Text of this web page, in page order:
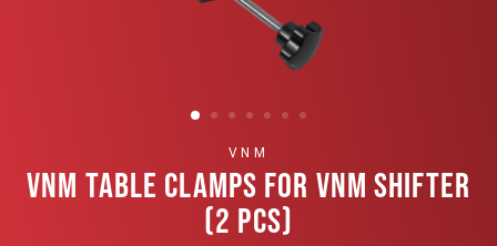
VNM
VNM TABLE CLAMPS FOR VNM SHIFTER
(2 PCS)